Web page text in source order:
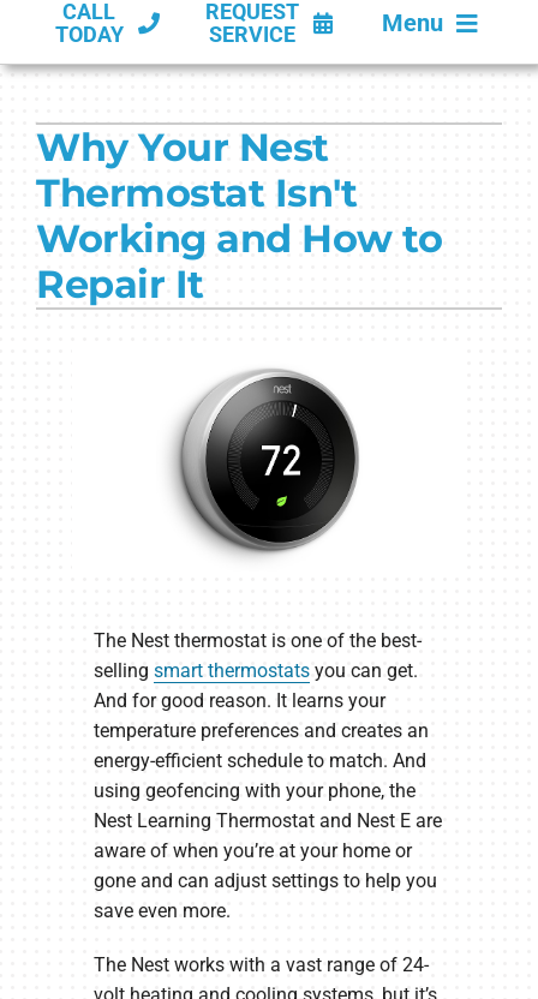
CALL
TODAY
REQUEST
SERVICE
Menu
PRODUCTS
COMPANY
Why Your Nest
Thermostat Isn't
Working and How to
Repair It
The Nest thermostat is one of the best-
selling smart thermostatsyou can get.
And for good reason. It learns your
temperature preferences and creates an
energy-efficient schedule to match. And
using geofencing with your phone, the
Nest Learning Thermostat and Nest E are
aware of when you’re at your home or
gone and can adjust settings to help you
save even more.
The Nest works with a vast range of 24-